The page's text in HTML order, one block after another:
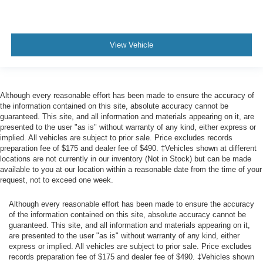
View Vehicle
Although every reasonable effort has been made to ensure the accuracy of
the information contained on this site, absolute accuracy cannot be
guaranteed. This site, and all information and materials appearing on it, are
presented to the user "as is" without warranty of any kind, either express or
implied. All vehicles are subject to prior sale. Price excludes records
preparation fee of $175 and dealer fee of $490. ‡Vehicles shown at different
locations are not currently in our inventory (Not in Stock) but can be made
available to you at our location within a reasonable date from the time of your
request, not to exceed one week.
Although every reasonable effort has been made to ensure the accuracy
of the information contained on this site, absolute accuracy cannot be
guaranteed. This site, and all information and materials appearing on it,
are presented to the user "as is" without warranty of any kind, either
express or implied. All vehicles are subject to prior sale. Price excludes
records preparation fee of $175 and dealer fee of $490. ‡Vehicles shown